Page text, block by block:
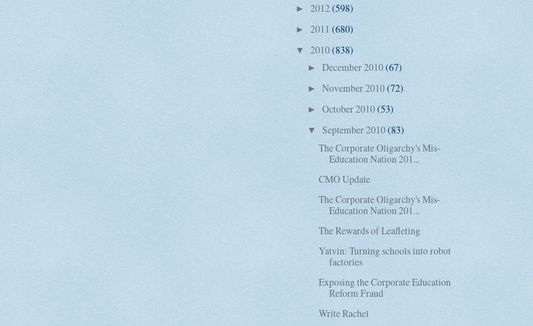
► 2012(598)
► 2011 (680)
▼ 2010(838)
► December 2010(67)
► November 2010(72)
► October 2010(53)
▼ September 2010(83)
The Corporate Oligarchy's Mis-
Education Nation 201...
CMO Update
The Corporate Oligarchy's Mis-
Education Nation 201...
The Rewards of Leafleting
Yatvin: Turning schools into robot
factories
Exposing the Corporate Education
Reform Fraud
Write Rachel